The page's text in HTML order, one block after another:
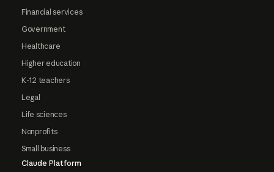
Financial services
Government
Healthcare
Higher education
K-12 teachers
Legal
Life sciences
Nonprofits
Small business
Claude Platform